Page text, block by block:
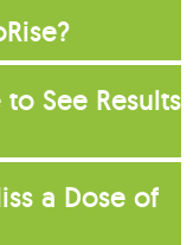
See Results
a Dose of